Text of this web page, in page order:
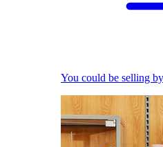
You could be selling